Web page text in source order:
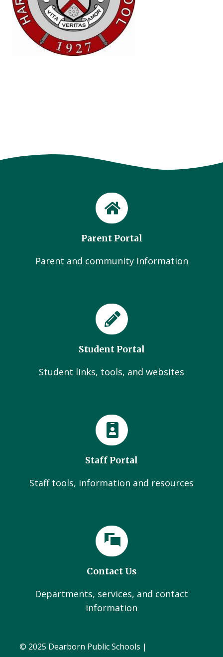
Parent Portal
Parent and community Information
Student Portal
Student links, tools, and websites
Staff Portal
Staff tools, information and resources
Contact Us
Departments, services, and contact
information
© 2025 Dearborn Public Schools |